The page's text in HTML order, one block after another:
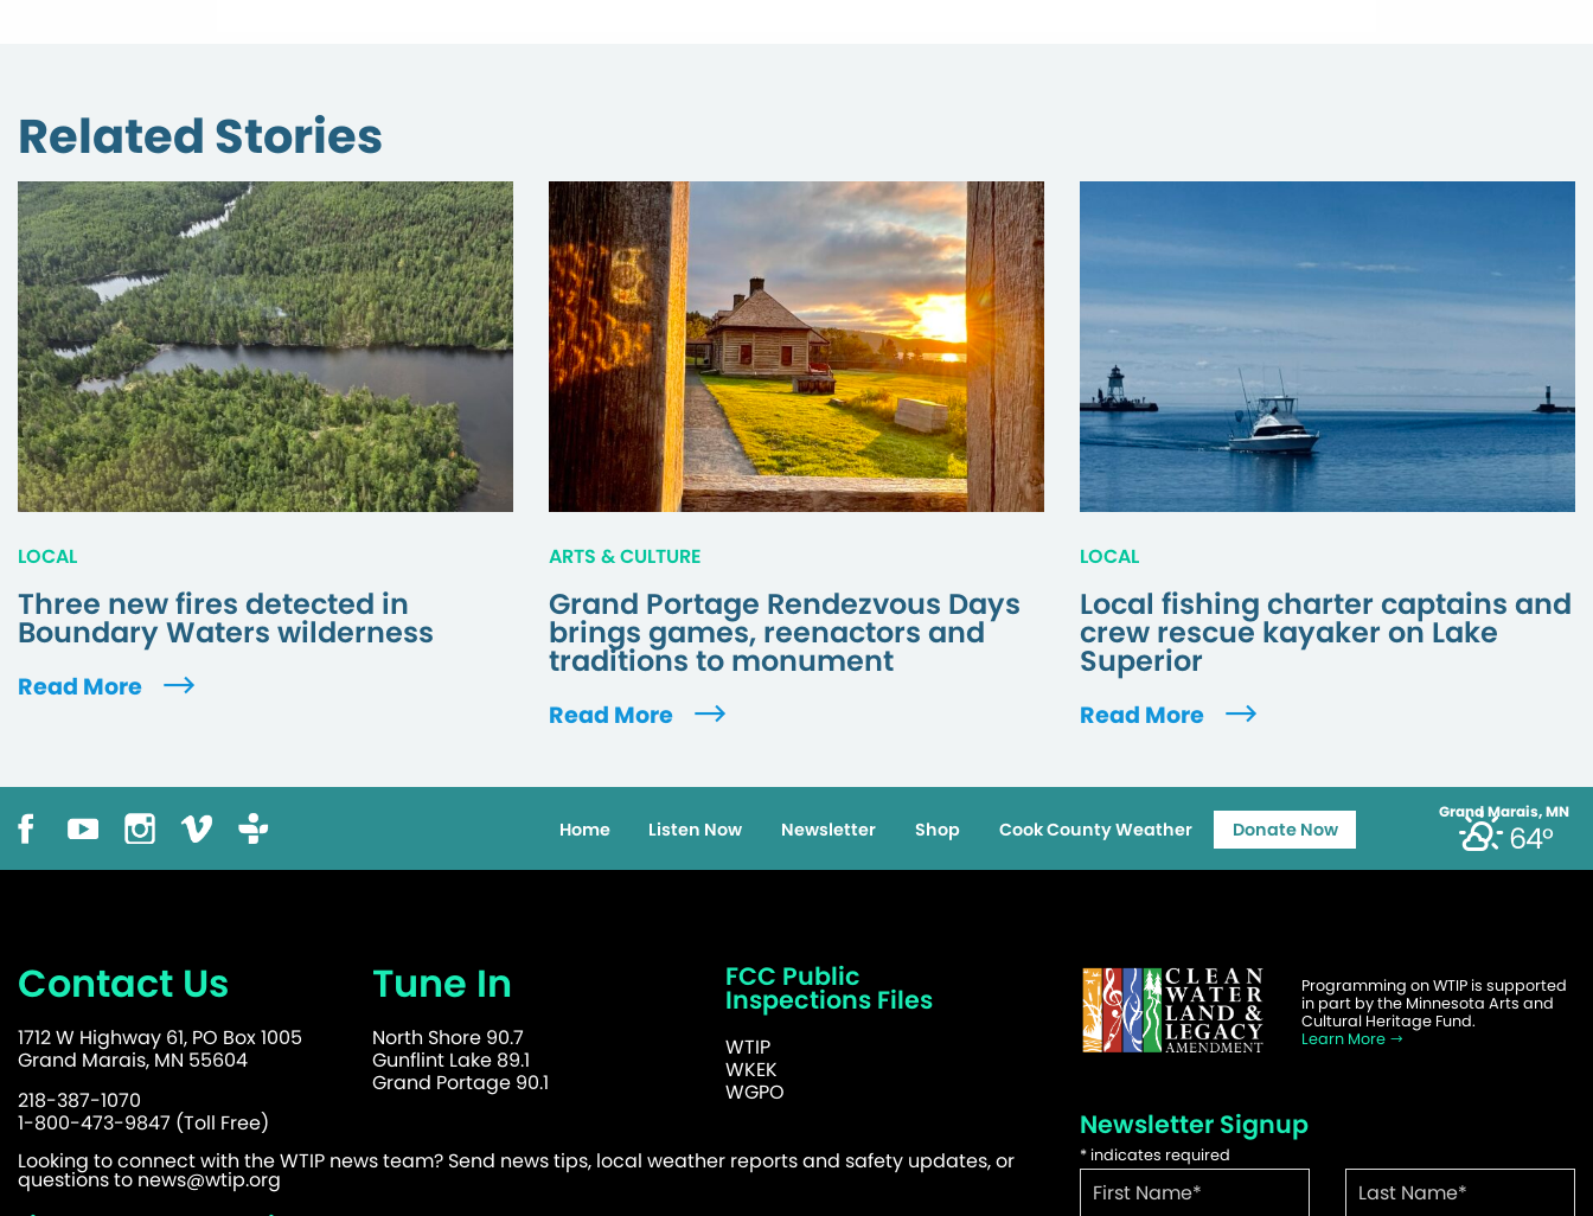
Related Stories
LOCAL
Three new fires detected in
Boundary Waters wilderness
Read More
ARTS & CULTURE
Grand Portage Rendezvous Days
brings games, reenactors and
traditions to monument
Read More
LOCAL
Local fishing charter captains and
crew rescue kayaker on Lake
Superior
Read More
Grand Marais, MN
64°
Home Listen Now Newsletter Shop Cook County Weather Donate Now
Contact Us
1712 W Highway 61, PO Box 1005
Grand Marais, MN 55604
218-387-1070
1-800-473-9847 (Toll Free)
Tune In
North Shore 90.7
Gunflint Lake 89.1
Grand Portage 90.1
FCC Public
Inspections Files
WTIP
WKEK
WGPO
Looking to connect with the WTIP news team? Send news tips, local weather reports and safety updates, or
questions to news@wtip.org
Programming on WTIP is supported
in part by the Minnesota Arts and
Cultural Heritage Fund.
Learn More
Newsletter Signup
* indicates required